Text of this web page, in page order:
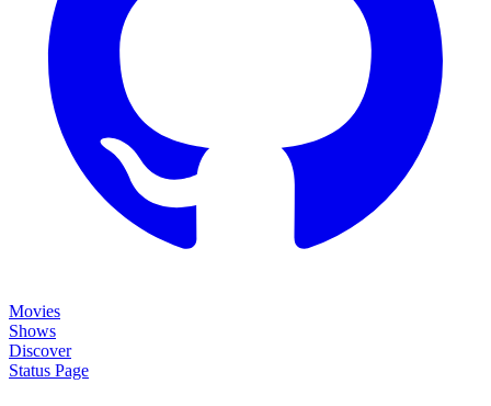
Movies
Shows
Discover
Status Page